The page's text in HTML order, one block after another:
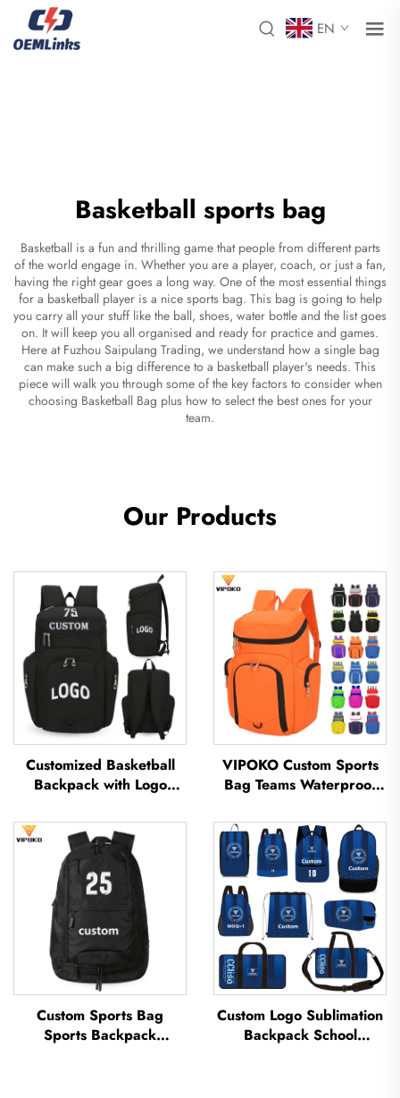
EN
Basketball sports bag
Basketball is a fun and thrilling game that people from different parts
of the world engage in. Whether you are a player, coach, or just a fan,
having the right gear goes a long way. One of the most essential things
for a basketball player is a nice sports bag. This bag is going to help
you carry all your stuff like the ball, shoes, water bottle and the list goes
on. It will keep you all organised and ready for practice and games.
Here at Fuzhou Saipulang Trading, we understand how a single bag
can make such a big difference to a basketball player's needs. This
piece will walk you through some of the key factors to consider when
choosing Basketball Bag plus how to select the best ones for your
team.
Our Products
Customized Basketball
Backpack with Logo
Casual Sports School
Thermal Sublimation
Football Basketball Bag
VIPOKO Custom Sports
Bag Teams Waterproof
Logo Casual Basketball
Sports Bag Travel
Basketball Bag
Custom Sports Bag
Sports Backpack
Custom Logo Sublimation
Backpack School